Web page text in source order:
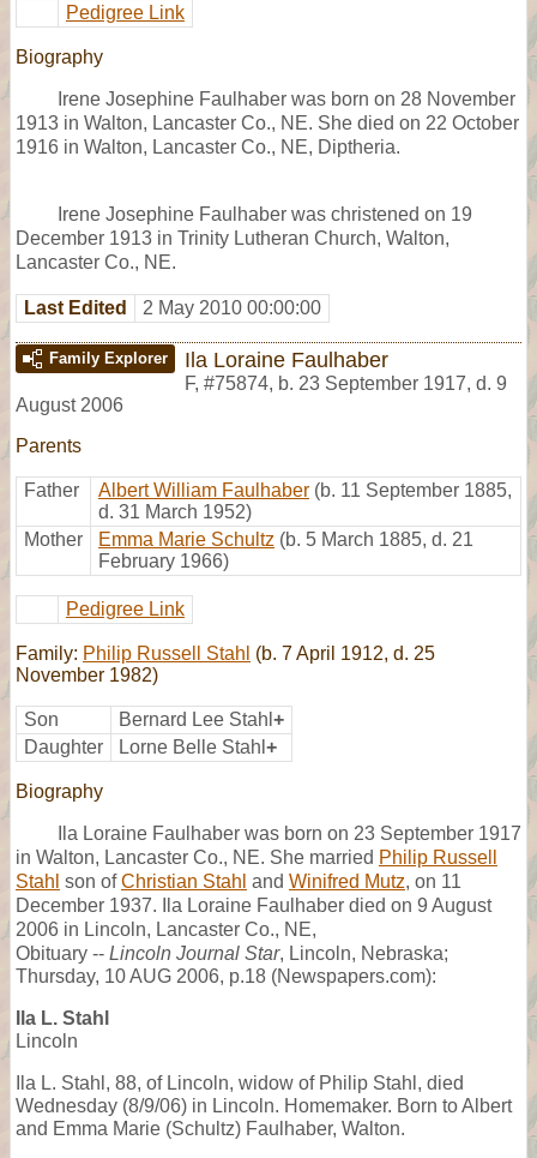
Pedigree Link
Biography
Irene Josephine Faulhaber was born on 28 November
1913 in Walton, Lancaster Co., NE. She died on 22 October
1916 in Walton, Lancaster Co., NE, Diptheria.
Irene Josephine Faulhaber was christened on 19
December 1913 in Trinity Lutheran Church, Walton,
Lancaster Co., NE.
Last Edited 2 May 2010 00:00:00
Family Explorer Ila Loraine Faulhaber
F, #75874, b. 23 September 1917, d. 9
August 2006
Parents
Father Albert William Faulhaber (b. 11 September 1885,
d. 31 March 1952)
Mother
Emma Marie Schultz (b. 5 March 1885, d. 21
February 1966)
Pedigree Link
Family: Philip Russell Stahl (b. 7 April 1912, d. 25
November 1982)
Son Bernard Lee Stahl +
Daughter
Lorne Belle Stahl +
Biography
Ila Loraine Faulhaber was born on 23 September 1917
in Walton, Lancaster Co., NE. She married Philip Russell
Stahl son ofChristian Stahl and Winifred Mutz, on 11
December 1937. Ila Loraine Faulhaber died on 9 August
2006 in Lincoln, Lancaster Co., NE,
Obituary -- Lincoln Journal Star, Lincoln, Nebraska;
Thursday, 10 AUG 2006, p.18 (Newspapers.com):
Ila L. Stahl
Lincoln
Ila L. Stahl, 88, of Lincoln, widow of Philip Stahl, died
Wednesday (8/9/06) in Lincoln. Homemaker. Born to Albert
and Emma Marie (Schultz) Faulhaber, Walton.